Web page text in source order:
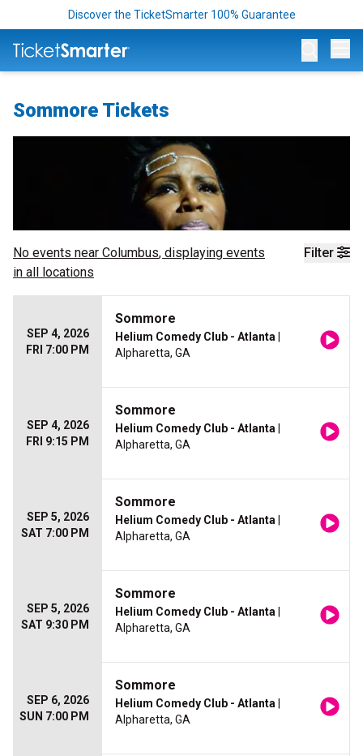
Discover the TicketSmarter 100% Guarantee
Sommore Tickets
Filter
No events near Columbus, displaying events
in all locations
SEP 4, 2026
FRI 7:00 PM
Sommore
Helium Comedy Club - Atlanta
Alpharetta, GA
SEP 4, 2026
FRI 9:15 PM
Sommore
Helium Comedy Club - Atlanta
Alpharetta, GA
SEP 5, 2026
SAT 7:00 PM
Sommore
Helium Comedy Club - Atlanta
Alpharetta, GA
SEP 5, 2026
SAT 9:30 PM
Sommore
Helium Comedy Club - Atlanta
Alpharetta, GA
SEP 6, 2026
SUN 7:00 PM
Sommore
Helium Comedy Club - Atlanta
Alpharetta, GA